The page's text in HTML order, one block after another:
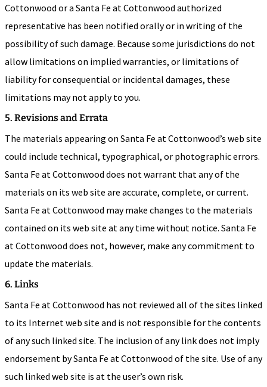
Cottonwood or a Santa Fe at Cottonwood authorized
representative has been notified orally or in writing of the
possibility of such damage. Because some jurisdictions do not
allow limitations on implied warranties, or limitations of
liability for consequential or incidental damages, these
limitations may not apply to you.
5. Revisions and Errata
The materials appearing on Santa Fe at Cottonwood’s web site
could include technical, typographical, or photographic errors.
Santa Fe at Cottonwood does not warrant that any of the
materials on its web site are accurate, complete, or current.
Santa Fe at Cottonwood may make changes to the materials
contained on its web site at any time without notice. Santa Fe
at Cottonwood does not, however, make any commitment to
update the materials.
6. Links
Santa Fe at Cottonwood has not reviewed all of the sites linked
to its Internet web site and is not responsible for the contents
of any such linked site. The inclusion of any link does not imply
endorsement by Santa Fe at Cottonwood of the site. Use of any
such linked web site is at the user’s own risk.